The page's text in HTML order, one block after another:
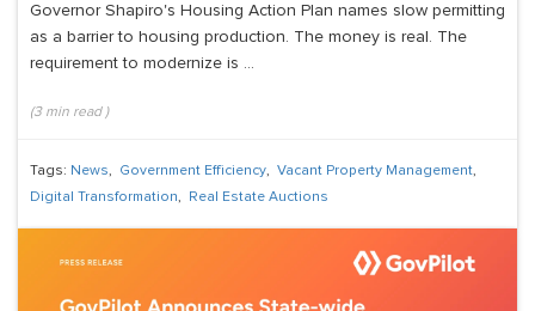
Governor Shapiro's Housing Action Plan names slow permitting
as a barrier to housing production. The money is real. The
requirement to modernize is ...
(3min read )
Tags: News, Government Efficiency, Vacant Property Management,
Digital Transformation, Real Estate Auctions